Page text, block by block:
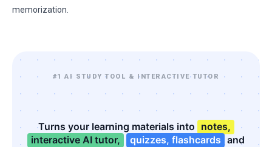
memorization.
#1 AI STUDY TOOL & INTERACTIVE TUTOR
Turns your learning materials into notes,
interactive AI tutor,
quizzes, flashcards and